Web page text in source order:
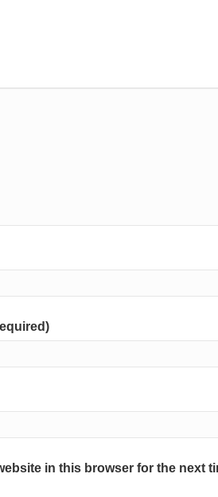
in this browser for the next